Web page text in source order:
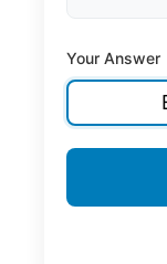
Your Answer